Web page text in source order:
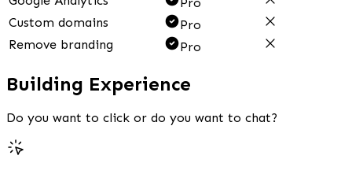
Custom domains
Pro
Remove branding
Pro
Building Experience
Do you want to click or do you want to chat?